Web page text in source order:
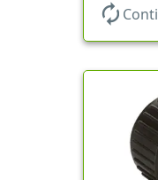
autorenew